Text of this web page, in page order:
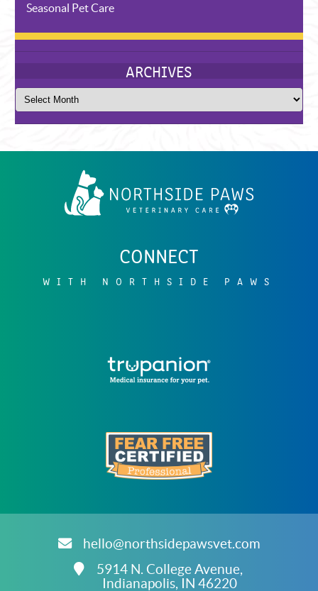
CATEGORIES
Seasonal Pet Care
CONNECT
WITH NORTHSIDE PAWS
About
Trupanion
Accreditations
Fear
Free
Accreditations
hello@northsidepawsvet.com
5914 N. College Avenue,
Indianapolis, IN 46220